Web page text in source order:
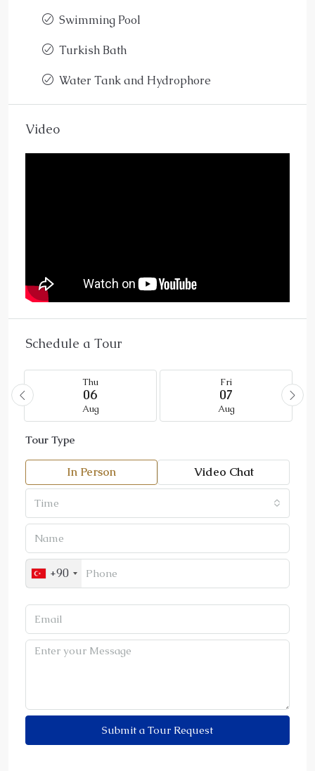
Swimming Pool
Turkish Bath
Water Tank and Hydrophore
Video
Schedule a Tour
Thu
06
Aug
Fri
07
Aug
Tour Type
In Person Video Chat
Time
+90
Submit a Tour Request